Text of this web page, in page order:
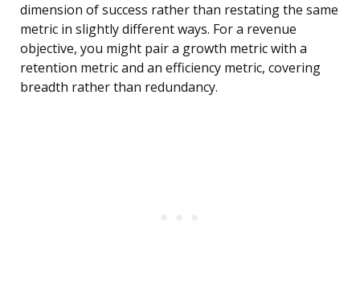
dimension of success rather than restating the same
metric in slightly different ways. For a revenue
objective, you might pair a growth metric with a
retention metric and an efficiency metric, covering
breadth rather than redundancy.